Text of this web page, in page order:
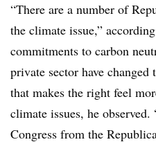
“There are a number of
the climate issue,”
commitments to carbon
private sector have
that makes the right feel
climate issues, he
Congress from the